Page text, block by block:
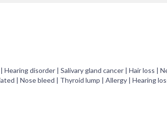
disorder | Salivary gland cancer | Hair loss |
| Nose bleed | Thyroid lump | Allergy | Hearing